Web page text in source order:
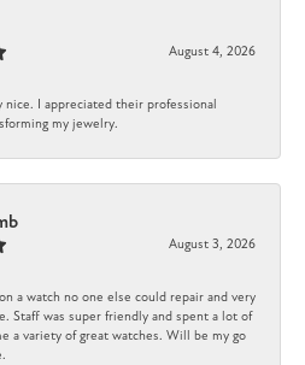
August 4, 2026
nice. I appreciated their professional
my jewelry.
August 3, 2026
a watch no one else could repair and very
Staff was super friendly and spent a lot of
a variety of great watches. Will be my go